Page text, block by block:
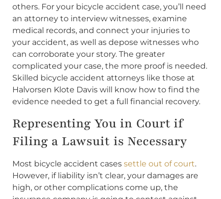
others. For your bicycle accident case, you’ll need
an attorney to interview witnesses, examine
medical records, and connect your injuries to
your accident, as well as depose witnesses who
can corroborate your story. The greater
complicated your case, the more proof is needed.
Skilled bicycle accident attorneys like those at
Halvorsen Klote Davis will know how to find the
evidence needed to get a full financial recovery.
Representing You in Court if
Filing a Lawsuit is Necessary
Most bicycle accident cases settle out of court.
However, if liability isn’t clear, your damages are
high, or other complications come up, the